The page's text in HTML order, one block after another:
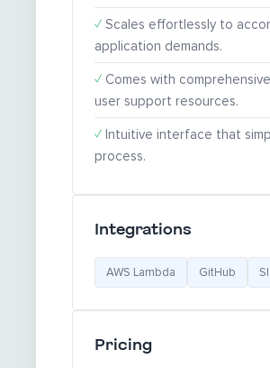
✓ Scales effortlessly to
application demands.
✓ Comes with
user support resources.
✓ Intuitive interface that
process.
Integrations
AWS Lambda GitHub
Pricing